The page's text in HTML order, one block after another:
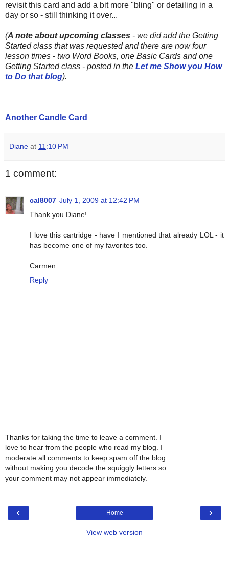
revisit this card and add a bit more "bling" or detailing in a
day or so - still thinking it over...
(A note about upcoming classes - we did add the Getting
Started class that was requested and there are now four
lesson times - two Word Books, one Basic Cards and one
Getting Started class - postedin the Let me Show you How
to Do that blog).
Another Candle Card
Diane at 11:10 PM
1 comment:
cal8007 July 1, 2009 at 12:42 PM
Thank you Diane!
I love this cartridge - have I mentioned that already LOL - it
has become one of my favorites too.
Carmen
Reply
Thanks for taking the time to leave a comment. I
love to hear from the people who read my blog. I
moderate all comments to keep spam off the blog
without making you decode the squiggly letters so
your comment may not appear immediately.
‹ ›
Home
View web version